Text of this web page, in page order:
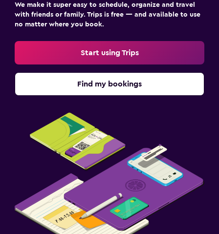
We make it super easy to schedule, organize and travel
with friends or family. Trips is free — and available to use
no matter where you book.
Start using Trips
Find my bookings